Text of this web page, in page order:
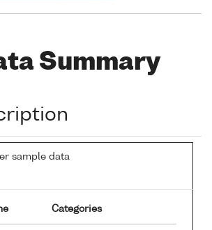
Summary
sample data
Categories